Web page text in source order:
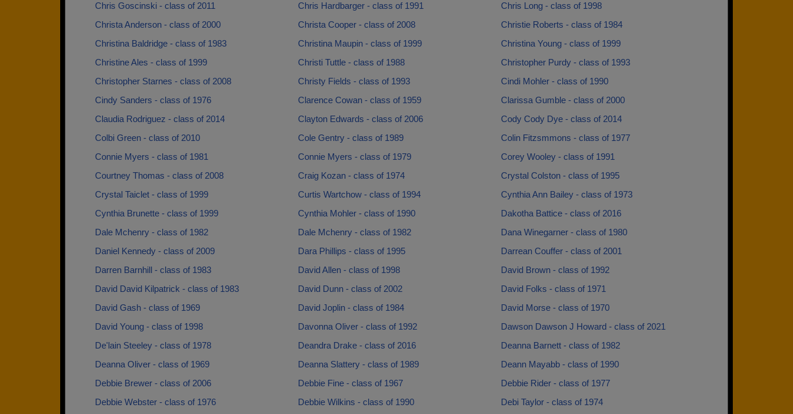
Chris Goscinski - class of 2011
Chris Hardbarger - class of 1991
Chris Long - class of 1998
Christa Anderson - class of 2000
Christa Cooper - class of 2008
Christie Roberts - class of 1984
Christina Baldridge - class of 1983
Christina Maupin - class of 1999
Christina Young - class of 1999
Christine Ales - class of 1999
Christi Tuttle - class of 1988
Christopher Purdy - class of 1993
Christopher Starnes - class of 2008
Christy Fields - class of 1993
Cindi Mohler - class of 1990
Cindy Sanders - class of 1976
Clarence Cowan - class of 1959
Clarissa Gumble - class of 2000
Claudia Rodriguez - class of 2014
Clayton Edwards - class of 2006
Cody Cody Dye - class of 2014
Colbi Green - class of 2010
Cole Gentry - class of 1989
Colin Fitzsmmons - class of 1977
Connie Myers - class of 1981
Connie Myers - class of 1979
Corey Wooley - class of 1991
Courtney Thomas - class of 2008
Craig Kozan - class of 1974
Crystal Colston - class of 1995
Crystal Taiclet - class of 1999
Curtis Wartchow - class of 1994
Cynthia Ann Bailey - class of 1973
Cynthia Brunette - class of 1999
Cynthia Mohler - class of 1990
Dakotha Battice - class of 2016
Dale Mchenry - class of 1982
Dale Mchenry - class of 1982
Dana Winegarner - class of 1980
Daniel Kennedy - class of 2009
Dara Phillips - class of 1995
Darrean Couffer - class of 2001
Darren Barnhill - class of 1983
David Allen - class of 1998
David Brown - class of 1992
David David Kilpatrick - class of 1983
David Dunn - class of 2002
David Folks - class of 1971
David Gash - class of 1969
David Joplin - class of 1984
David Morse - class of 1970
David Young - class of 1998
Davonna Oliver - class of 1992
Dawson Dawson J Howard - class of 2021
De'lain Steeley - class of 1978
Deandra Drake - class of 2016
Deanna Barnett - class of 1982
Deanna Oliver - class of 1969
Deanna Slattery - class of 1989
Deann Mayabb - class of 1990
Debbie Brewer - class of 2006
Debbie Fine - class of 1967
Debbie Rider - class of 1977
Debbie Webster - class of 1976
Debbie Wilkins - class of 1990
Debi Taylor - class of 1974